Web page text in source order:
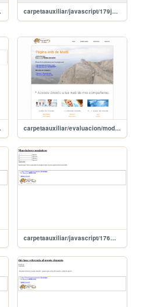
carpetaauxiliar/javascript/179jqueryCasero
carpetaauxiliar/evaluacion/modulo1/uFormativa2
carpetaauxiliar/javascript/176manejadorSemantico